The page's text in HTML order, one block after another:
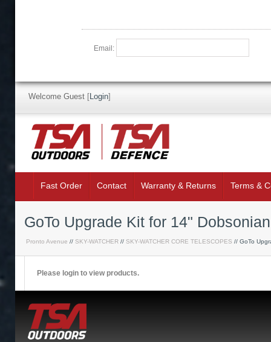
Email:
Welcome Guest [Login]
Fast Order Contact Warranty & Returns Terms &
GoTo Upgrade Kit for 14"
Pronto Avenue // SKY-WATCHER // SKY-WATCHER CORE TELESCOPES // GoTo
Please login to view products.